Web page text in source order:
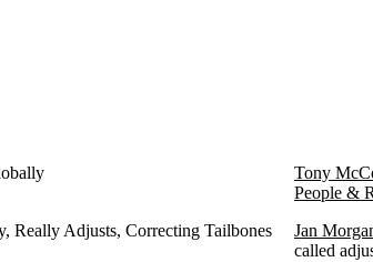
Tony
People &
Really Adjusts, Correcting Tailbones
Jan
called